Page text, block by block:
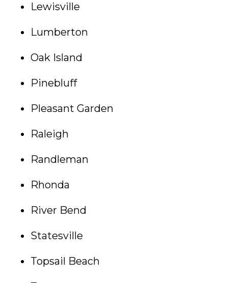
Lewisville
Lumberton
Oak Island
Pinebluff
Pleasant Garden
Raleigh
Randleman
Rhonda
River Bend
Statesville
Topsail Beach